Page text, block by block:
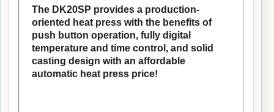
The DK20SP provides a production-
oriented heat press with the benefits of
push button operation, fully digital
temperature and time control, and solid
casting design with an affordable
automatic heat press price!